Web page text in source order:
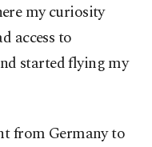
my curiosity
access to
started flying my
from Germany to